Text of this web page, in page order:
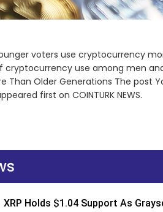
voters use cryptocurrency
cryptocurrency use among men
Than Older Generations The post
first on COINTURK NEWS.
XRP Holds $1.04 Support As